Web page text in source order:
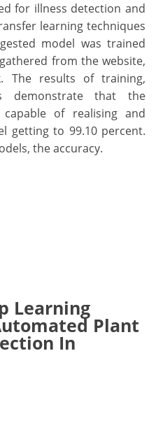
for illness detection and
learning techniques
model was trained
from the website,
The results of training,
demonstrate that the
of realising and
getting to 99.10 percent.
the accuracy.
Learning
Plant
In